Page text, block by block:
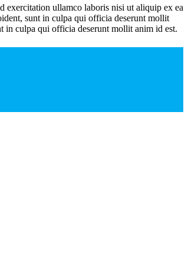
exercitation ullamco laboris nisi ut aliquip ex ea
sunt in culpa qui officia deserunt mollit
in culpa qui officia deserunt mollit anim id est.